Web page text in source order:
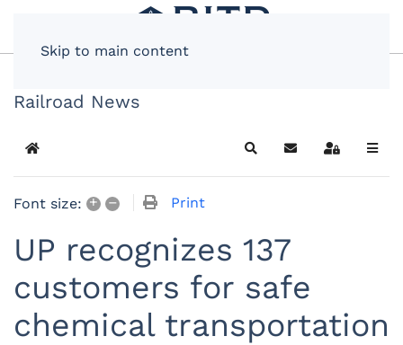
Skip to main content
Railroad News
Home SearchSubscribe to blog
Sign In
Font size: + – Print
UP recognizes 137
customers for safe
chemical transportation